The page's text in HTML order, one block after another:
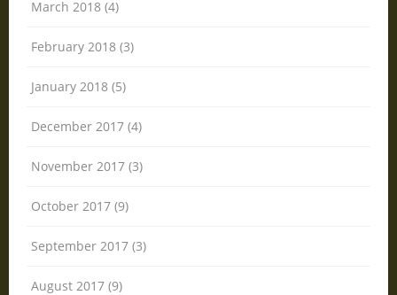
March 2018 (4)
February 2018 (3)
January 2018 (5)
December 2017 (4)
November 2017 (3)
October 2017 (9)
September 2017 (3)
August 2017 (9)